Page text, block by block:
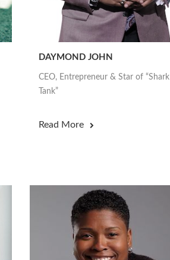
DAYMOND JOHN
CEO, Entrepreneur & Star of “Shark
Tank”
Read More